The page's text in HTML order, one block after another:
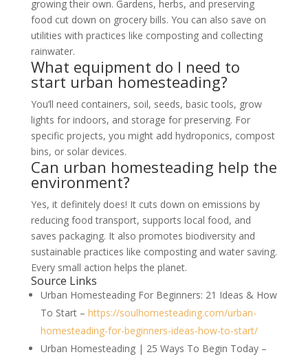
growing their own. Gardens, herbs, and preserving
food cut down on grocery bills. You can also save on
utilities with practices like composting and collecting
rainwater.
What equipment do I need to
start urban homesteading?
You’ll need containers, soil, seeds, basic tools, grow
lights for indoors, and storage for preserving. For
specific projects, you might add hydroponics, compost
bins, or solar devices.
Can urban homesteading help the
environment?
Yes, it definitely does! It cuts down on emissions by
reducing food transport, supports local food, and
saves packaging. It also promotes biodiversity and
sustainable practices like composting and water saving.
Every small action helps the planet.
Source Links
Urban Homesteading For Beginners: 21 Ideas & How
To Start – https://soulhomesteading.com/urban-
homesteading-for-beginners-ideas-how-to-start/
Urban Homesteading | 25 Ways To Begin Today –